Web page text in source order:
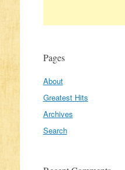
Pages
About
Greatest Hits
Archives
Search